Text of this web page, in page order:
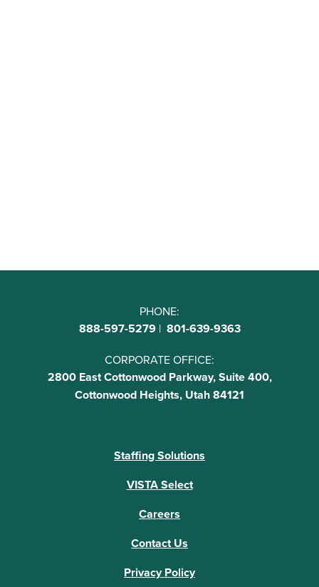
PHONE:
888-597-5279| 801-639-9363
CORPORATE OFFICE:
2800 East Cottonwood Parkway, Suite 400,
Cottonwood Heights, Utah 84121
Staffing Solutions
VISTA Select
Careers
Contact Us
Privacy Policy